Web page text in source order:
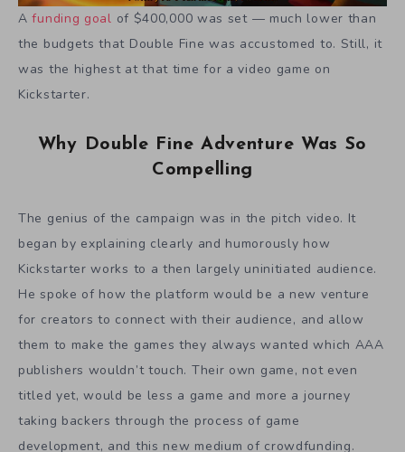
Afunding goal of $400,000 was set — much lower than
the budgets that Double Fine was accustomed to. Still, it
was the highest at that time for a video game on
Kickstarter.
Why Double Fine Adventure Was So
Compelling
The genius of the campaign was in the pitch video. It
began by explaining clearly and humorously how
Kickstarter works to a then largely uninitiated audience.
He spoke of how the platform would be a new venture
for creators to connect with their audience, and allow
them to make the games they always wanted which AAA
publishers wouldn’t touch. Their own game, not even
titled yet, would be less a game and more a journey
taking backers through the process of game
development, and this new medium of crowdfunding.